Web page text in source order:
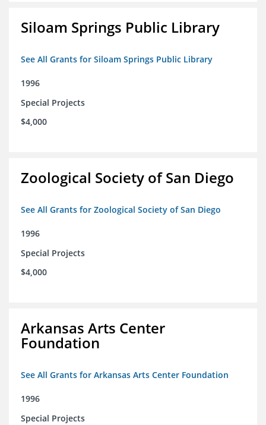
Siloam Springs Public Library
See All Grants for Siloam Springs Public Library
1996
Special Projects
$4,000
Zoological Society of San Diego
See All Grants for Zoological Society of San Diego
1996
Special Projects
$4,000
Arkansas Arts Center
Foundation
See All Grants for Arkansas Arts Center Foundation
1996
Special Projects